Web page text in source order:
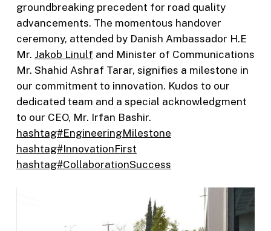
groundbreaking precedent for road quality
advancements. The momentous handover
ceremony, attended by Danish Ambassador H.E
Mr. Jakob Linulf and Minister of Communications
Mr. Shahid Ashraf Tarar, signifies a milestone in
our commitment to innovation. Kudos to our
dedicated team and a special acknowledgment
to our CEO, Mr. Irfan Bashir.
hashtag#EngineeringMilestone
hashtag#InnovationFirst
hashtag#CollaborationSuccess